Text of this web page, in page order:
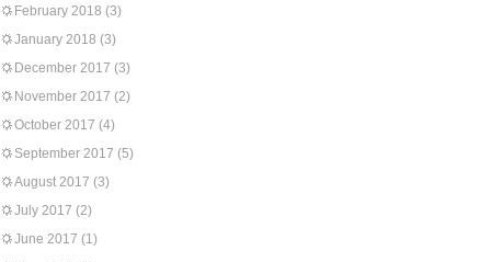
February 2018 (3)
January 2018 (3)
December 2017 (3)
November 2017 (2)
October 2017 (4)
September 2017 (5)
August 2017 (3)
July 2017 (2)
June 2017 (1)